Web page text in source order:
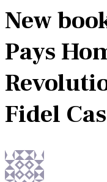
New
Pays
Fidel